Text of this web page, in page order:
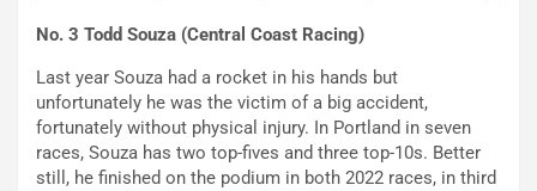
No. 3 Todd Souza (Central Coast Racing)
Last year Souza had a rocket in his hands but
unfortunately he was the victim of a big accident,
fortunately without physical injury. In Portland in seven
races, Souza has two top-fives and three top-10s. Better
still, he finished on the podium in both 2022 races, in third